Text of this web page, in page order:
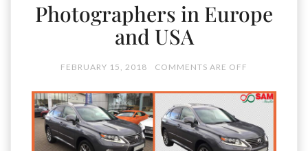
Photographers in Europe
and USA
FEBRUARY 15, 2018 COMMENTS ARE OFF